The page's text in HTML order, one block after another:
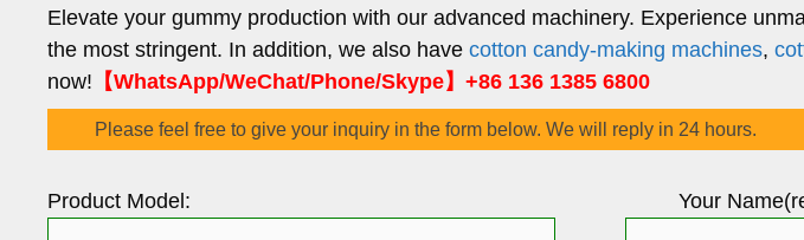
Elevate your gummy production with our advanced machinery. Experience
the most stringent. In addition, we also have cotton candy-making machines,
now! 【WhatsApp/WeChat/Phone/Skype】+86 136 1385 6800
Please feel free to give your inquiry in the form below. We will reply in 24 hours.
Product Model: Your